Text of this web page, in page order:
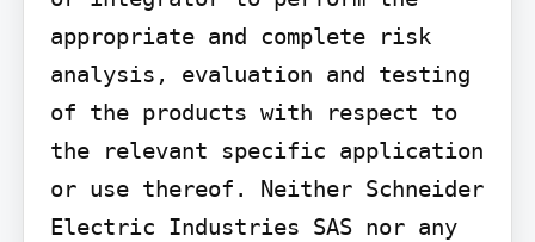
appropriate and complete risk
analysis, evaluation and testing
of the products with respect to
the relevant specific application
or use thereof. Neither Schneider
Electric Industries SAS nor any